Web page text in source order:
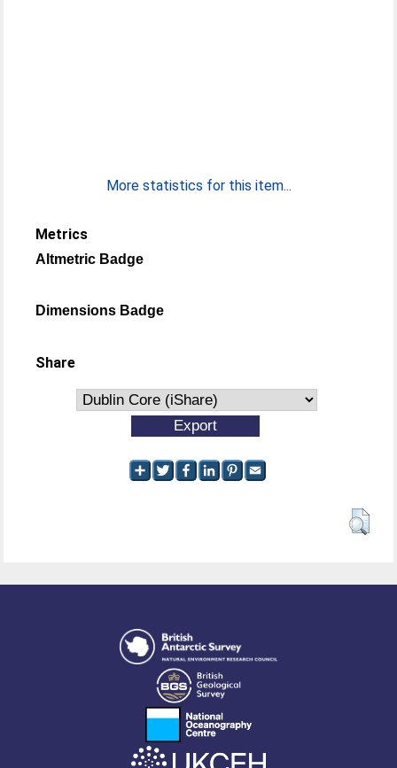
More statistics for this item...
Metrics
Altmetric Badge
Dimensions Badge
Share